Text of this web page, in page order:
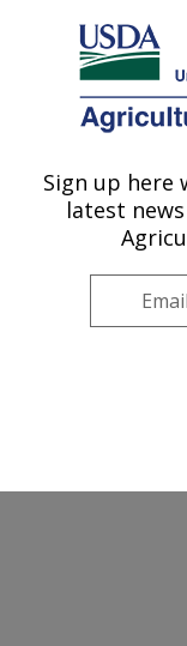
Here's how you know
Agricultural
U.S. DEPARTMENT OF
Sign up here
latest